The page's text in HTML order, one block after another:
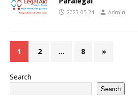
2023-05-24 Admin
1 2 … 8 »
Search
Search